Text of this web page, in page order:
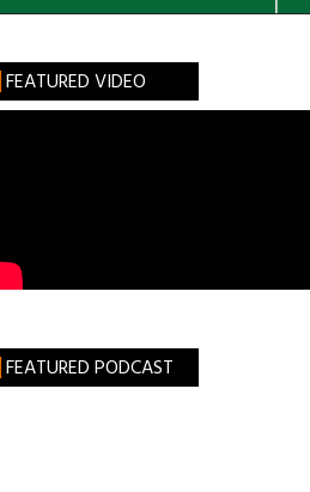
FEATURED VIDEO
FEATURED PODCAST